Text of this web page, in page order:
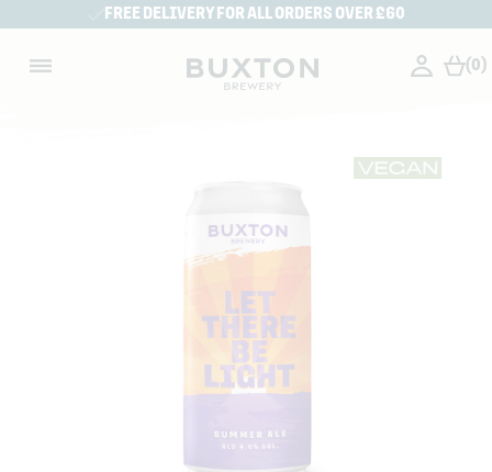
FREE DELIVERY FOR ALL ORDERS OVER £60
(0)